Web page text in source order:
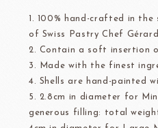
1. 100% hand-crafted in
of Swiss Pastry Chef
2. Contain a soft insertion
3. Made with the finest
4. Shells are hand-painted
5. 2.8cm in diameter for
generous filling: total